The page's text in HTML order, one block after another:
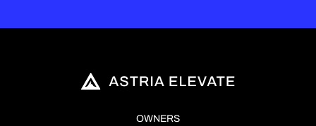
OWNERS